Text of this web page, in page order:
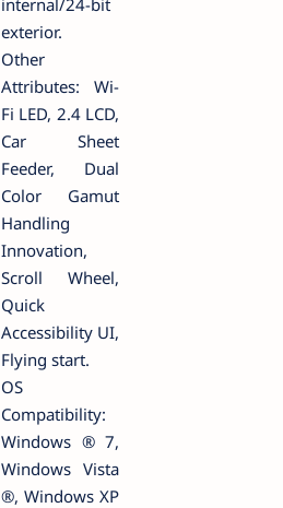
internal/24-bit
exterior.
Other
Attributes: Wi-
Fi LED, 2.4 LCD,
Car Sheet
Feeder, Dual
Color Gamut
Handling
Innovation,
Scroll Wheel,
Quick
Accessibility UI,
Flying start.
OS
Compatibility:
Windows ® 7,
Windows Vista
®, Windows XP